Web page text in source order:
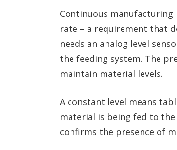
Continuous
rate – a requirement that
needs an analog level
the feeding system. The
maintain material levels.
A constant level means
material is being fed to
confirms the presence of